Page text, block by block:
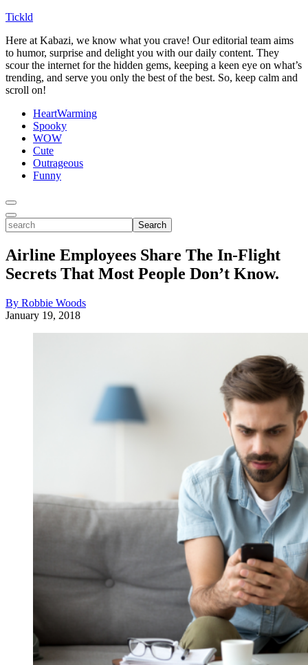
Tickld
Here at Kabazi, we know what you crave! Our editorial team aims
to humor, surprise and delight you with our daily content. They
scour the internet for the hidden gems, keeping a keen eye on what’s
trending, and serve you only the best of the best. So, keep calm and
scroll on!
HeartWarming
Spooky
WOW
Cute
Outrageous
Funny
Toggle
Menu
Toggle
Search
search
Airline Employees Share The In-Flight
Secrets That Most People Don’t Know.
By Robbie Woods
January 19, 2018